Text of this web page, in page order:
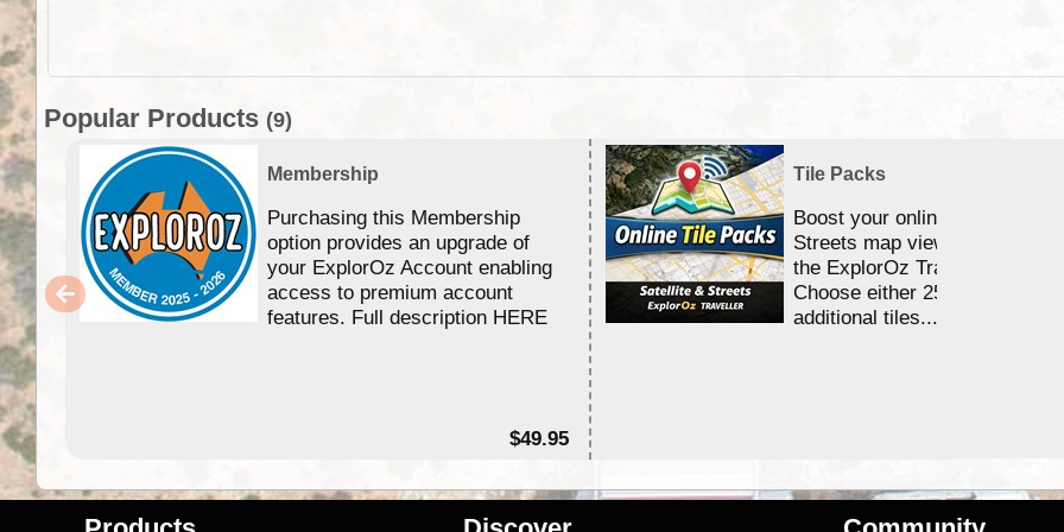
Popular Products (9)
Membership
Purchasing this Membership
option provides an upgrade of
your ExplorOz Account enabling
access to premium account
features. Full description HERE
$49.95
Tile Packs
Boost your online Satellite &
Streets map viewing allocation
the ExplorOz Traveller app.
Choose either 25,000 or
additional tiles....